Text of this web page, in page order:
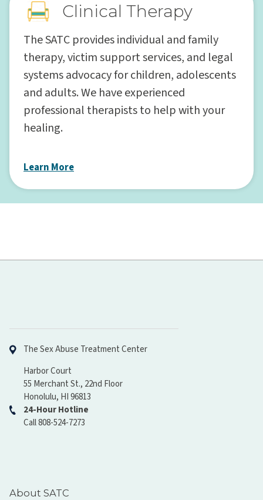
Clinical Therapy
The SATC provides individual and family
therapy, victim support services, and legal
systems advocacy for children, adolescents
and adults. We have experienced
professional therapists to help with your
healing.
Learn More
The Sex Abuse Treatment Center
Harbor Court
55 Merchant St., 22nd Floor
Honolulu, HI 96813
24-Hour Hotline
Call 808-524-7273
About SATC